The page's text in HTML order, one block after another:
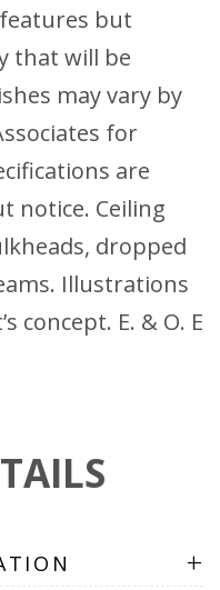
but
that will be
may vary by
for
are
notice. Ceiling
dropped
Illustrations
concept. E. & O. E
+